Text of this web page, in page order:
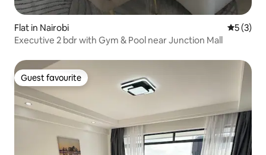
Flat in Nairobi 5 out of
5 (3)
Executive 2 bdr with Gym & Pool near Junction Mall
Guest favourite
Guest favourite